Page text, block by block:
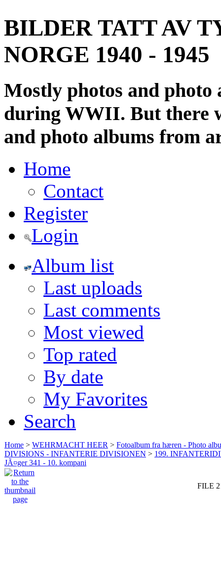
BILDER TATT AV
NORGE 1940 - 1945
Mostly photos and
during WWII. But there
and photo albums from
Home
Contact
Register
Login
Album list
Last uploads
Last comments
Most viewed
Top rated
By date
My Favorites
Search
Home > WEHRMACHT HEER > Fotoalbum fra hæren - Photo
DIVISIONS - INFANTERIE DIVISIONEN > 199.
JÃ¤ger 341 - 10. kompani
FILE